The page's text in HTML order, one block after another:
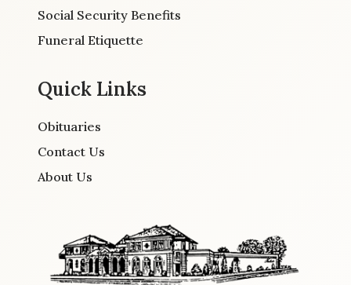
Social Security Benefits
Funeral Etiquette
Quick Links
Obituaries
Contact Us
About Us